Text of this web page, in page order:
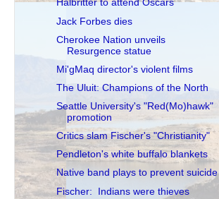
Halbritter to attend Oscars
Jack Forbes dies
Cherokee Nation unveils
Resurgence statue
Mi'gMaq director's violent films
The Uluit: Champions of the North
Seattle University's "Red(Mo)hawk"
promotion
Critics slam Fischer's "Christianity"
Pendleton's white buffalo blankets
Native band plays to prevent suicide
Fischer: Indians were thieves